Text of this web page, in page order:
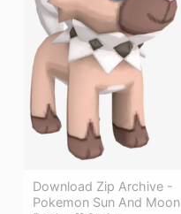
Download Zip Archive -
Pokemon Sun And Moon